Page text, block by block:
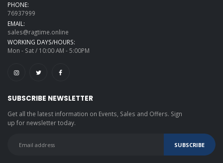
PHONE:
76937999
EMAIL:
sales@ragtime.online
WORKING DAYS/HOURS:
Mon - Sat / 10:00 AM - 5:00PM
SUBSCRIBE NEWSLETTER
Get all the latest information on Events, Sales and Offers. Sign
up for newsletter today.